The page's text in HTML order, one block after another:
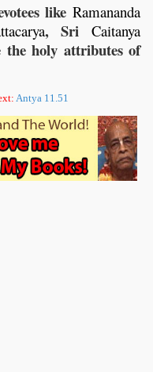
like Ramananda
, SriCaitanya
the holy attributes of
Antya 11.51